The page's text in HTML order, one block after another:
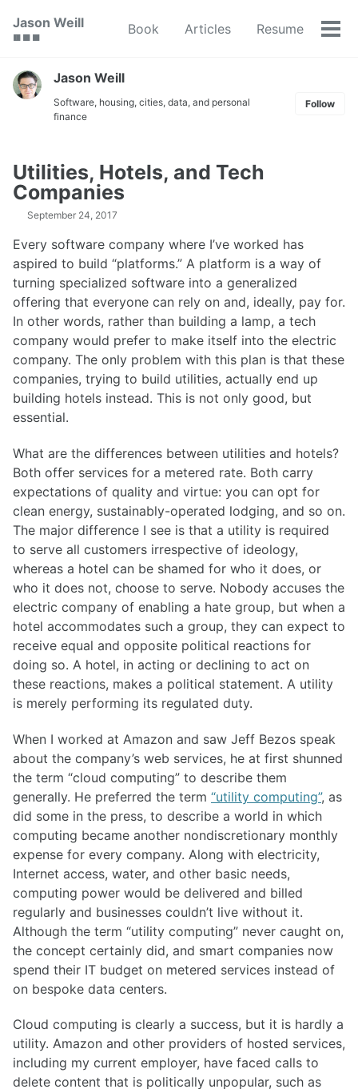
navigation
Jason Weill
🟥 🟩 🟦
Book Articles Resume
Jason Weill
Software, housing, cities, data, and personal
finance
Follow
Utilities, Hotels, and Tech
Companies
September 24, 2017
Every software company where I’ve worked has
aspired to build “platforms.” A platform is a way of
turning specialized software into a generalized
offering that everyone can rely on and, ideally, pay for.
In other words, rather than building a lamp, a tech
company would prefer to make itself into the electric
company. The only problem with this plan is that these
companies, trying to build utilities, actually end up
building hotels instead. This is not only good, but
essential.
What are the differences between utilities and hotels?
Both offer services for a metered rate. Both carry
expectations of quality and virtue: you can opt for
clean energy, sustainably-operated lodging, and so on.
The major difference I see is that a utility is required
to serve all customers irrespective of ideology,
whereas a hotel can be shamed for who it does, or
who it does not, choose to serve. Nobody accuses the
electric company of enabling a hate group, but when a
hotel accommodates such a group, they can expect to
receive equal and opposite political reactions for
doing so. A hotel, in acting or declining to act on
these reactions, makes a political statement. A utility
is merely performing its regulated duty.
When I worked at Amazon and saw Jeff Bezos speak
about the company’s web services, he at first shunned
the term “cloud computing” to describe them
generally. He preferred the term “utility computing”, as
did some in the press, to describe a world in which
computing became another nondiscretionary monthly
expense for every company. Along with electricity,
Internet access, water, and other basic needs,
computing power would be delivered and billed
regularly and businesses couldn’t live without it.
Although the term “utility computing” never caught on,
the concept certainly did, and smart companies now
spend their IT budget on metered services instead of
on bespoke data centers.
Cloud computing is clearly a success, but it is hardly a
utility. Amazon and other providers of hosted services,
including my current employer, have faced calls to
delete content that is politically unpopular, such as